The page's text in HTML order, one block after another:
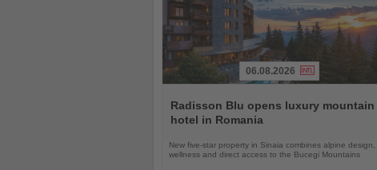
the
News
06.08.2026
Radisson Blu opens luxury mountain
hotel in Romania
New five-star property in Sinaia combines alpine design,
wellness and direct access to the Bucegi Mountains